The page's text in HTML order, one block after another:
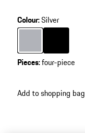
Colour:Silver
ColourSilver
Colour Black
Pieces:four-piece
Add to shopping bag